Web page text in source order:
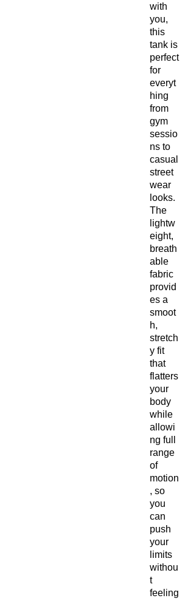
with
you,
this
tank is
perfect
for
everyt
hing
from
gym
sessio
ns to
casual
street
wear
looks.
The
lightw
eight,
breath
able
fabric
provid
es a
smoot
h,
stretch
y fit
that
flatters
your
body
while
allowi
ng full
range
of
motion
, so
you
can
push
your
limits
withou
t
feeling